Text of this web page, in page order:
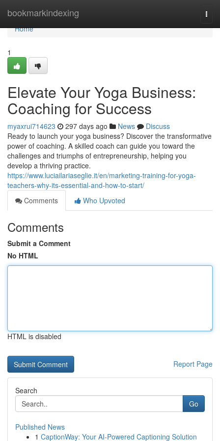
bookmarkindexing
Home
Home
1
Elevate Your Yoga Business:
Coaching for Success
myaxrui714623 297 days ago News
Discuss
Ready to launch your yoga business? Discover the transformative
power of coaching. A skilled coach can guide you toward the
challenges and triumphs of entrepreneurship, helping you
develop a thriving practice.
https://www.luciailariaseglie.it/en/marketing-training-for-yoga-
teachers-why-its-essential-and-how-to-start/
Comments
Who Upvoted
Comments
Submit a Comment
No HTML
HTML is disabled
Report Page
Search
Go
Published News
1 CaptionWay: Your AI-Powered Captioning Solution